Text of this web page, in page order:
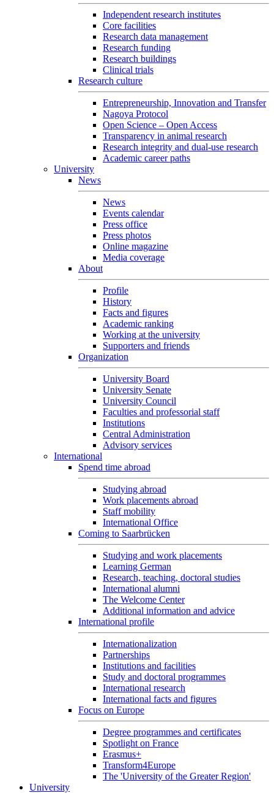
Independent research institutes
Core facilities
Research data management
Research funding
Research buildings
Clinical trials
Research culture
Entrepreneurship, Innovation and Transfer
Nagoya Protocol
Open Science – Open Access
Transparency in animal research
Research integrity and dual-use research
Academic career paths
University
News
News
Events calendar
Press office
Press photos
Online magazine
Media coverage
About
Profile
History
Facts and figures
Academic ranking
Working at the university
Supporters and friends
Organization
University Board
University Senate
University Council
Faculties and professorial staff
Institutions
Central Administration
Advisory services
International
Spend time abroad
Studying abroad
Work placements abroad
Staff mobility
International Office
Coming to Saarbrücken
Studying and work placements
Learning German
Research, teaching, doctoral studies
International alumni
The Welcome Center
Additional information and advice
International profile
Internationalization
Partnerships
Institutions and facilities
Study and doctoral programmes
International research
International facts and figures
Focus on Europe
Degree programmes and certificates
Spotlight on France
Erasmus+
Transform4Europe
The 'University of the Greater Region'
University